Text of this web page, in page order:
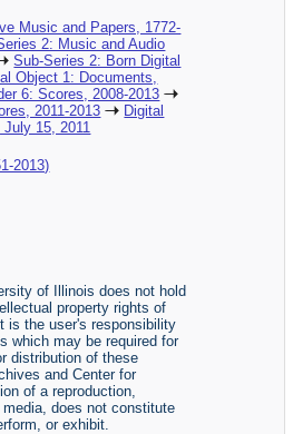
Music and Papers, 1772-
2: Music and Audio
Sub-Series 2: Born Digital
Object 1: Documents,
6: Scores, 2008-2013
2011-2013
Digital
July 15, 2011
2013)
of Illinois does not hold
property rights of
is the user's responsibility
which may be required for
distribution of these
and Center for
of a reproduction,
does not constitute
or exhibit.